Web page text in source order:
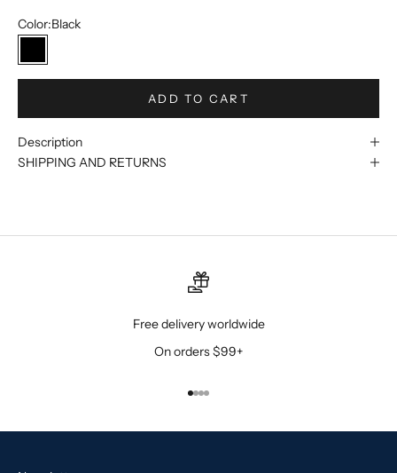
Color:Black
Black
ADD TO CART
Description
SHIPPING AND RETURNS
Free delivery worldwide
On orders $99+
Go to item 1
Go to item 2
Go to item 3
Go to item 4